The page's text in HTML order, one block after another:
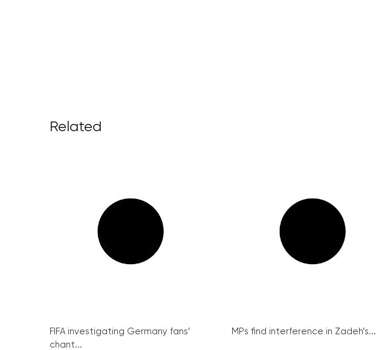
Related
FIFA investigating Germany fans’
chant...
MPs find interference in Zadeh’s...